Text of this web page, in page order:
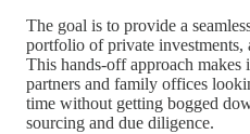
The goal is to provide a
portfolio of private investments,
This hands-off approach
partners and family offices
time without getting bogged
sourcing and due diligence.